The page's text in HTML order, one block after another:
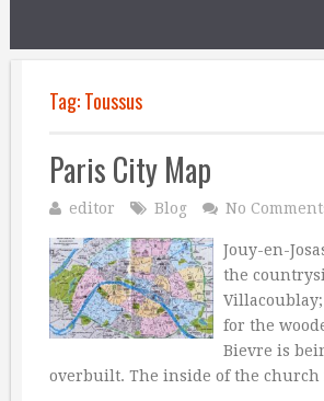
Tag:Toussus
Paris City Map
editor Blog No
Jouy-en-
the
for the
Bievre is
overbuilt. The inside of the church